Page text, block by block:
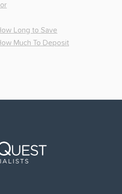
Long to Save
Much To Deposit